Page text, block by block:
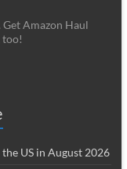
Amazon Haul
too!
US in August 2026